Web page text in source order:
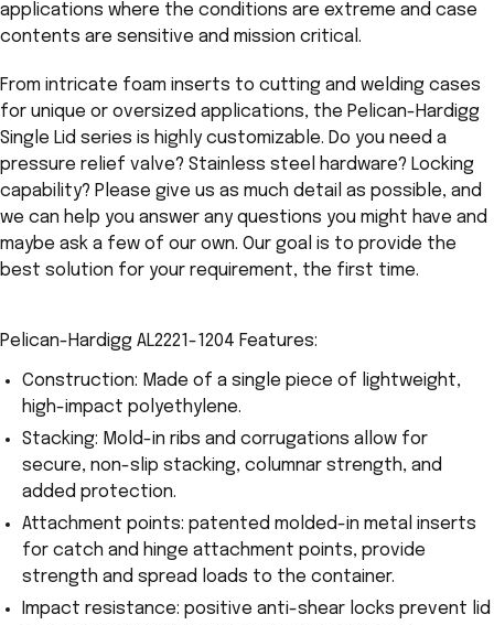
applications where the conditions are extreme and case
contents are sensitive and mission critical.
From intricate foam inserts to cutting and welding cases
for unique or oversized applications, the Pelican-Hardigg
Single Lid series is highly customizable. Do you need a
pressure relief valve? Stainless steel hardware? Locking
capability? Please give us as much detail as possible, and
we can help you answer any questions you might have and
maybe ask a few of our own. Our goal is to provide the
best solution for your requirement, the first time.
Pelican-Hardigg AL2221-1204 Features:
Construction: Made of a single piece of lightweight,
high-impact polyethylene.
Stacking: Mold-in ribs and corrugations allow for
secure, non-slip stacking, columnar strength, and
added protection.
Attachment points: patented molded-in metal inserts
for catch and hinge attachment points, provide
strength and spread loads to the container.
Impact resistance: positive anti-shear locks prevent lid